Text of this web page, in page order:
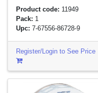
Product code: 11949
Pack: 1
Upc: 7-67556-86728-9
Register/Login to See Price